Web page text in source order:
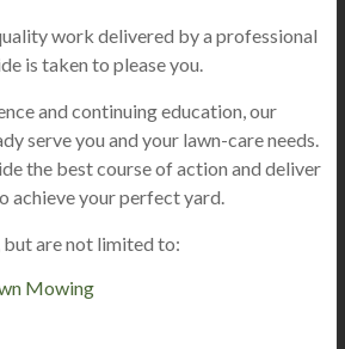
work delivered by a professional
is taken to please you.
and continuing education, our
serve you and your lawn-care needs.
the best course of action and deliver
achieve your perfect yard.
but are not limited to:
Mowing